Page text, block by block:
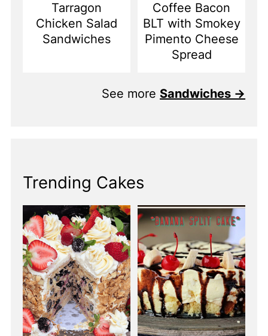
Tarragon
Chicken Salad
Sandwiches
Coffee Bacon
BLT with Smokey
Pimento Cheese
Spread
See more Sandwiches →
Trending Cakes